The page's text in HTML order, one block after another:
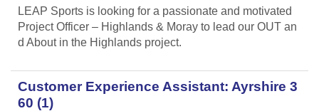
LEAP Sports is looking for a passionate and motivated
Project Officer – Highlands & Moray to lead our OUT an
d About in the Highlands project.
Customer Experience Assistant: Ayrshire 3
60 (1)